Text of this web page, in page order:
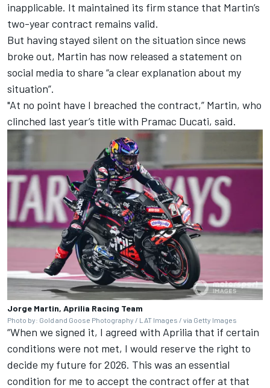
inapplicable. It maintained its firm stance that Martin’s
two-year contract remains valid.
But having stayed silent on the situation since news
broke out, Martin has now released a statement on
social media to share “a clear explanation about my
situation”.
"At no point have I breached the contract,” Martin, who
clinched last year’s title with Pramac Ducati, said.
Jorge Martin, Aprilia Racing Team
Photo by: Gold and Goose Photography / LAT Images / via Getty Images
“When we signed it, I agreed with Aprilia that if certain
conditions were not met, I would reserve the right to
decide my future for 2026. This was an essential
condition for me to accept the contract offer at that